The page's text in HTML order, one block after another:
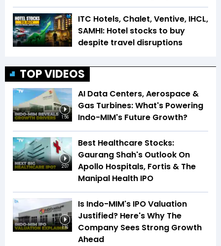
ITC Hotels, Chalet, Ventive, IHCL,
SAMHI: Hotel stocks to buy
despite travel disruptions
TOP VIDEOS
1:56
AI Data Centers, Aerospace &
Gas Turbines: What's Powering
Indo-MIM's Future Growth?
2:07
Best Healthcare Stocks:
Gaurang Shah's Outlook On
Apollo Hospitals, Fortis & The
Manipal Health IPO
1:16
Is Indo-MIM's IPO Valuation
Justified? Here's Why The
Company Sees Strong Growth
Ahead